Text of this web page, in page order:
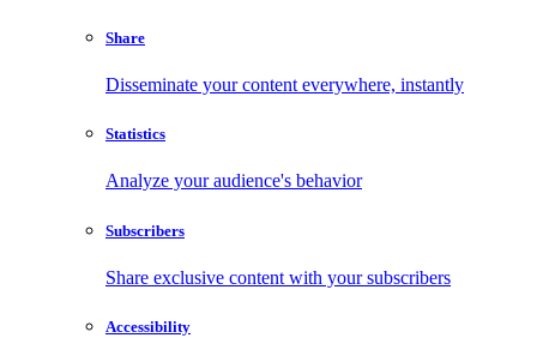
Share
Disseminate your content everywhere, instantly
Statistics
Analyze your audience's behavior
Subscribers
Share exclusive content with your subscribers
Accessibility